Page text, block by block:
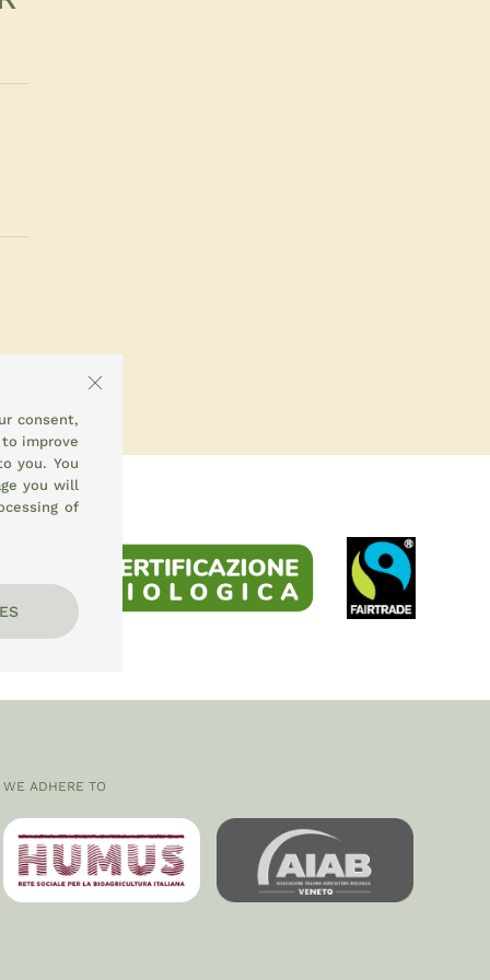
WE ADHERE TO
consent,
improve
you. You
you will
of